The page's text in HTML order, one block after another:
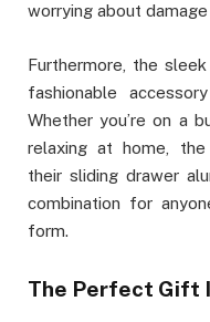
worrying about
Furthermore, the
fashionable
Whether you’re on a
relaxing at home, the
their sliding drawer
combination for
form.
The Perfect Gift